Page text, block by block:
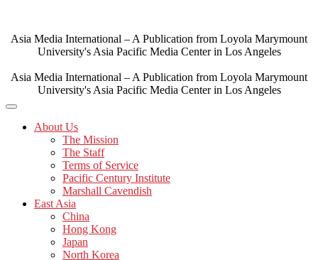
content
Asia Media International – A Publication from Loyola Marymount
University's Asia Pacific Media Center in Los Angeles
Asia Media International – A Publication from Loyola Marymount
University's Asia Pacific Media Center in Los Angeles
About Us
The Mission
The Staff
Terms of Service
Pacific Century Institute
Marshall Cavendish
East Asia
China
Hong Kong
Japan
North Korea